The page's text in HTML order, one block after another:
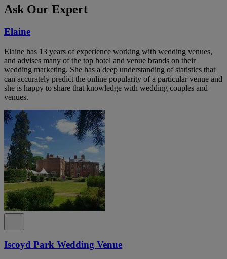
Ask Our Expert
Elaine
Elaine has 13 years of experience working with wedding venues,
and advises many of the top hotel and venue brands on their
wedding marketing. She has a deep understanding of statistics that
can accurately predict the online popularity of a particular venue and
she is happy to share that knowledge with wedding couples and
venues.
Iscoyd Park Wedding Venue